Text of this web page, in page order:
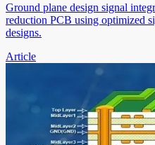
Ground plane design signal
reduction PCB using optimized
designs.
Article